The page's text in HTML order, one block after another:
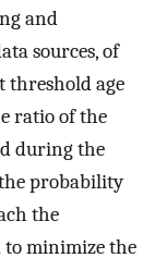
and
sources, of
threshold age
ratio of the
during the
probability
the
to minimize the